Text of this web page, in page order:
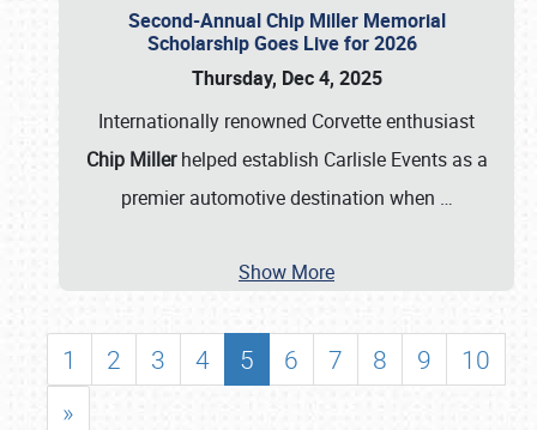
Second-Annual Chip Miller Memorial
Scholarship Goes Live for 2026
Thursday, Dec 4, 2025
Internationally renowned Corvette enthusiast
Chip Millerhelped establish Carlisle Events as a
premier automotive destination when …
Show More
1 2 3 4 5 6 7 8 9
10
»